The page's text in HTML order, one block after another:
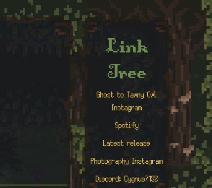
Link
Tree
Ghost to Tawny Owl
Instagram
Spotify
Latest release
Photography Instagram
Discord: Cygnus7188